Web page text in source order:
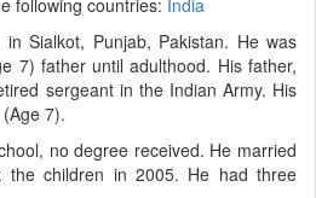
Sialkot, Punjab, Pakistan. He was
7) father until adulthood. His father,
sergeant in the Indian Army. His
7).
no degree received. He married
the children in 2005. He had three